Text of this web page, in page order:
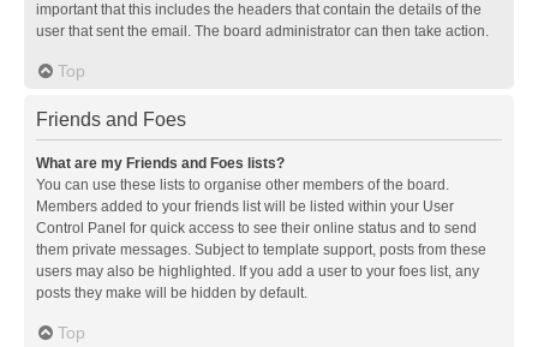
important that this includes the headers that contain the details of the
user that sent the email. The board administrator can then take action.
Top
Friends and Foes
What are my Friends and Foes lists?
You can use these lists to organise other members of the board.
Members added to your friends list will be listed within your User
Control Panel for quick access to see their online status and to send
them private messages. Subject to template support, posts from these
users may also be highlighted. If you add a user to your foes list, any
posts they make will be hidden by default.
Top